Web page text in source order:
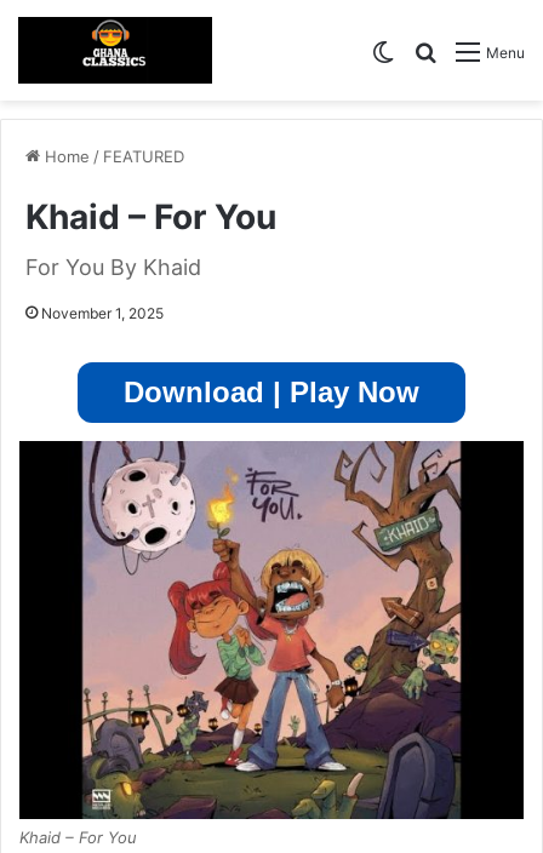
Menu
Search for
Switch skin
Home / FEATURED
Khaid – For You
For You By Khaid
November 1, 2025
Download | Play Now
Khaid – For You